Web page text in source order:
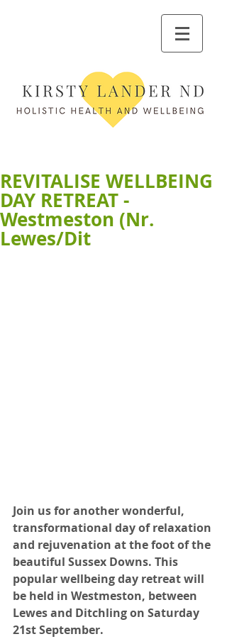
REVITALISE WELLBEING
DAY RETREAT -
Westmeston (Nr.
Lewes/Dit
Join us for another wonderful,
transformational day of relaxation
and rejuvenation at the foot of the
beautiful Sussex Downs. This
popular wellbeing day retreat will
be held in Westmeston, between
Lewes and Ditchling on Saturday
21st September.